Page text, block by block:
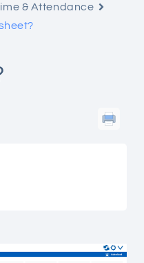
& Attendance